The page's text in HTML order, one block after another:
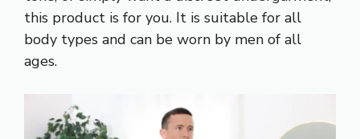
this product is for you. It is suitable for all
body types and can be worn by men of all
ages.